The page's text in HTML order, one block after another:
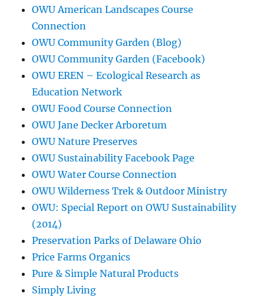
OWU American Landscapes Course
Connection
OWU Community Garden (Blog)
OWU Community Garden (Facebook)
OWU EREN – Ecological Research as
Education Network
OWU Food Course Connection
OWU Jane Decker Arboretum
OWU Nature Preserves
OWU Sustainability Facebook Page
OWU Water Course Connection
OWU Wilderness Trek & Outdoor Ministry
OWU: Special Report on OWU Sustainability
(2014)
Preservation Parks of Delaware Ohio
Price Farms Organics
Pure & Simple Natural Products
Simply Living